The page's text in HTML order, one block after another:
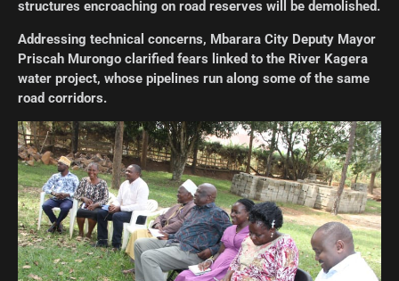
structures encroaching on road reserves will be demolished.
Addressing technical concerns, Mbarara City Deputy Mayor
Priscah Murongo clarified fears linked to the River Kagera
water project, whose pipelines run along some of the same
road corridors.